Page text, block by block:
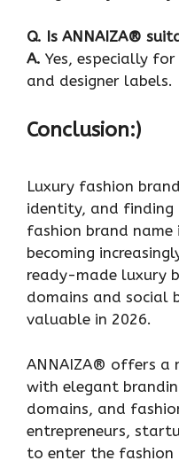
Q. Is ANNAIZA®
A. Yes, especially
and designer labels.
Conclusion:)
Luxury fashion
identity, and finding
fashion brand name
becoming
ready-made luxury
domains and social
valuable in 2026.
ANNAIZA® offers a
with elegant
domains, and
entrepreneurs,
to enter the fashion